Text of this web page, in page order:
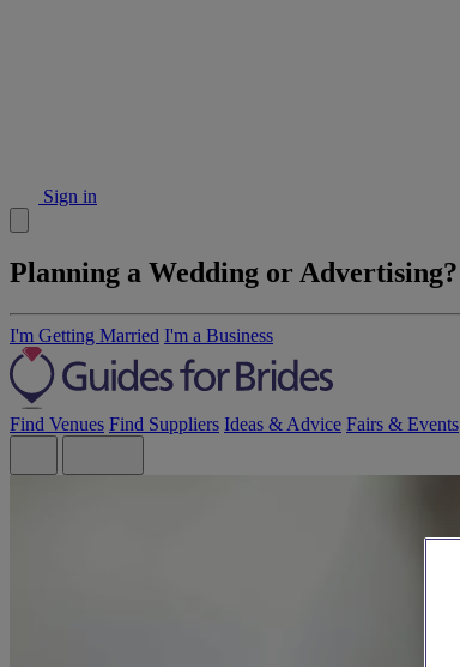
Sign in
Planning a Wedding or Advertising?
I'm Getting Married I'm a Business
Find Venues Find Suppliers Ideas & Advice Fairs & Events